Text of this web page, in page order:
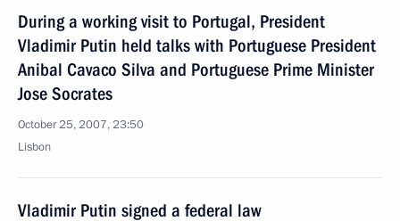
During a working visit to Portugal, President
Vladimir Putin held talks with Portuguese President
Anibal Cavaco Silva and Portuguese Prime Minister
Jose Socrates
October 25, 2007, 23:50
Lisbon
Vladimir Putin signed a federal law